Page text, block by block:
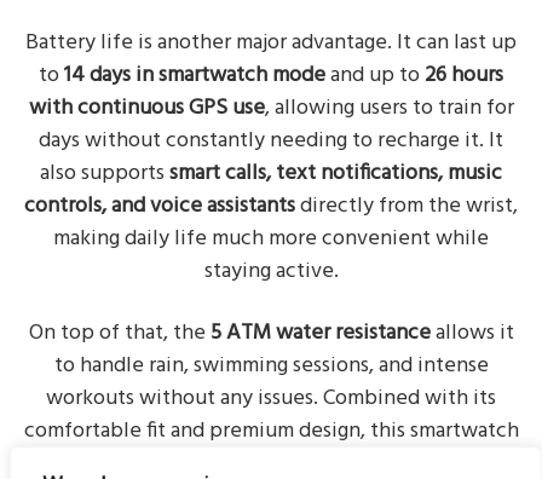
Battery life is another major advantage. It can last up
to14 days in smartwatch modeand up to26 hours
with continuous GPS use, allowing users to train for
days without constantly needing to recharge it. It
also supportssmart calls, text notifications, music
controls, and voice assistantsdirectly from the wrist,
making daily life much more convenient while
staying active.
On top of that, the 5 ATM water resistanceallows it
to handle rain, swimming sessions, and intense
workouts without any issues. Combined with its
comfortable fit and premium design, this smartwatch